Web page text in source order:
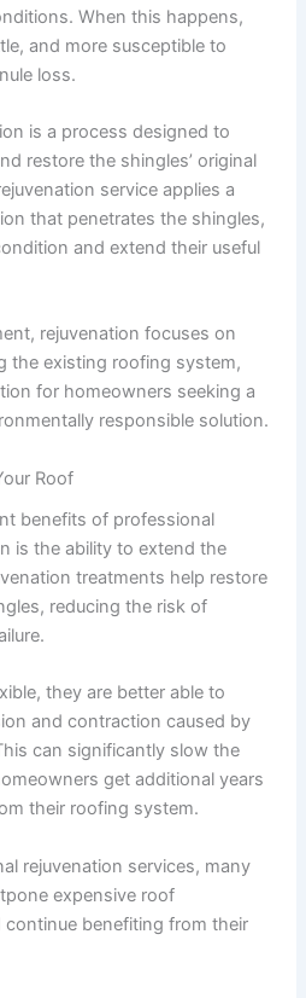
When this happens,
and more susceptible to
loss.
is a process designed to
restore the shingles’ original
service applies a
that penetrates the shingles,
and extend their useful
rejuvenation focuses on
the existing roofing system,
for homeowners seeking a
responsible solution.
Roof
benefits of professional
is the ability to extend the
treatments help restore
reducing the risk of
they are better able to
and contraction caused by
can significantly slow the
get additional years
their roofing system.
rejuvenation services, many
expensive roof
benefiting from their